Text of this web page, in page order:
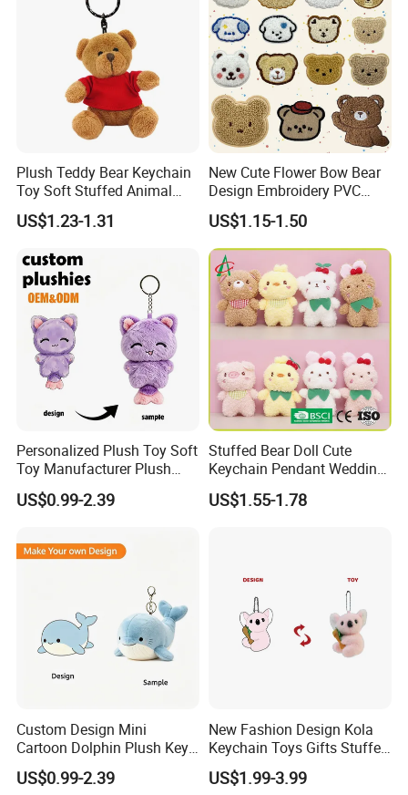
Plush Teddy Bear Keychain
Toy Soft Stuffed Animal
with Red T-Shirt
US$1.23-1.31
New Cute Flower Bow Bear
Design Embroidery PVC
Patches
US$1.15-1.50
Personalized Plush Toy Soft
Toy Manufacturer Plush
Keychain Custom Cat
Animal Keychain Plushie for
Decor
US$0.99-2.39
Stuffed Bear Doll Cute
Keychain Pendant Wedding
Sprinkling Doll Machine Doll
Knot Weddingwholesale of
US$1.55-1.78
Custom Design Mini
Cartoon Dolphin Plush Key
Ring Doll Soft Stuffed Kids
Animal Toy Keychains for
US$0.99-2.39
New Fashion Design Kola
Keychain Toys Gifts Stuffed
Animal Keychain for Kids
US$1.99-3.99